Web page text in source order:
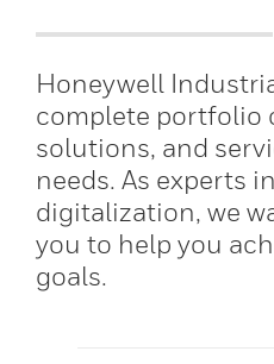
Honeywell
complete portfolio
solutions, and
needs. As experts
digitalization, we
you to help you
goals.